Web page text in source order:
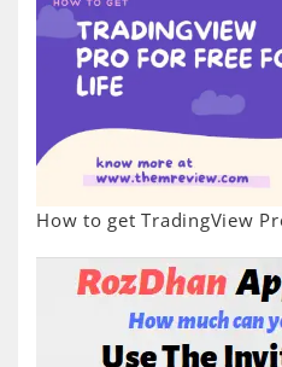
How to get TradingView